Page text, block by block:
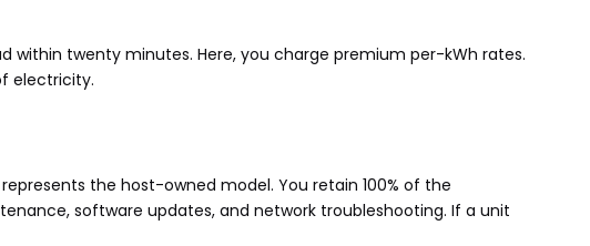
within twenty minutes. Here, you charge premium per-kWh rates.
electricity.
the host-owned model. You retain 100% of the
software updates, and network troubleshooting. If a unit